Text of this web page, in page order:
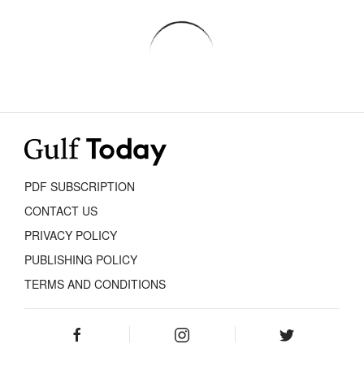
PDF SUBSCRIPTION
CONTACT US
PRIVACY POLICY
PUBLISHING POLICY
TERMS AND CONDITIONS